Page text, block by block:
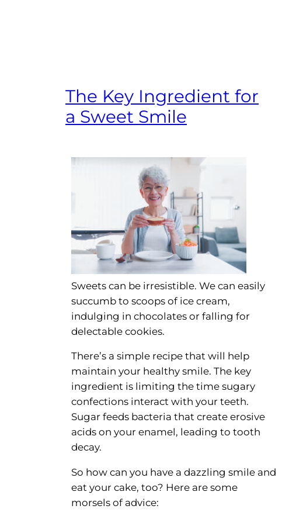
The Key Ingredient for
a Sweet Smile
Sweets can be irresistible. We can easily
succumb to scoops of ice cream,
indulging in chocolates or falling for
delectable cookies.
There’s a simple recipe that will help
maintain your healthy smile. The key
ingredient is limiting the time sugary
confections interact with your teeth.
Sugar feeds bacteria that create erosive
acids on your enamel, leading to tooth
decay.
So how can you have a dazzling smile and
eat your cake, too? Here are some
morsels of advice: